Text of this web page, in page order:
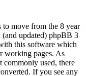
move from the 8 year
updated) phpBB 3
this software which
working pages. As
commonly used, there
If you see any